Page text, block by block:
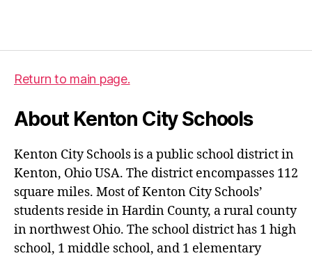
n
e
t
Return to main page.
About Kenton City Schools
Kenton City Schools is a public school district in
Kenton, Ohio USA. The district encompasses 112
square miles. Most of Kenton City Schools’
students reside in Hardin County, a rural county
in northwest Ohio. The school district has 1 high
school, 1 middle school, and 1 elementary